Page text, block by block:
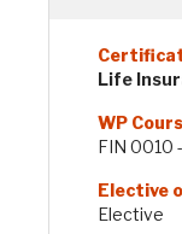
Life
FIN 0010
Elective